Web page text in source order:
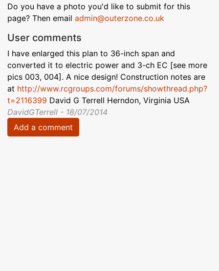
Do you have a photo you'd like to submit for this
page? Then email admin@outerzone.co.uk
User comments
I have enlarged this plan to 36-inch span and
converted it to electric power and 3-ch EC [see more
pics 003, 004]. A nice design! Construction notes are
at http://www.rcgroups.com/forums/showthread.php?
t=2116399 David G Terrell Herndon, Virginia USA
DavidGTerrell - 18/07/2014
Add a comment